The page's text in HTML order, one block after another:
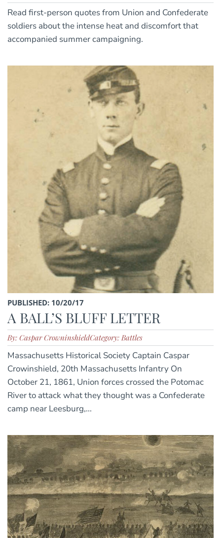
Read first-person quotes from Union and Confederate
soldiers about the intense heat and discomfort that
accompanied summer campaigning.
PUBLISHED: 10/20/17
A BALL’S BLUFF LETTER
By: Caspar CrowninshieldCategory: Battles
Massachusetts Historical Society Captain Caspar
Crowinshield, 20th Massachusetts Infantry On
October 21, 1861, Union forces crossed the Potomac
River to attack what they thought was a Confederate
camp near Leesburg,...